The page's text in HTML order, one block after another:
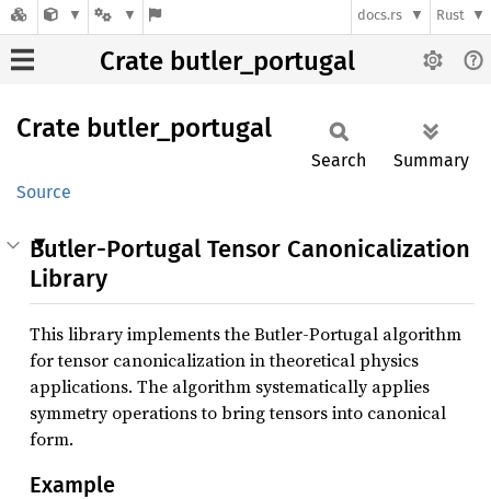
docs.rs Rust
Crate butler_portugal
Crate butler_ portugal
Source
Search Summary
Butler-Portugal Tensor Canonicalization
Library
This library implements the Butler-Portugal algorithm
for tensor canonicalization in theoretical physics
applications. The algorithm systematically applies
symmetry operations to bring tensors into canonical
form.
Example